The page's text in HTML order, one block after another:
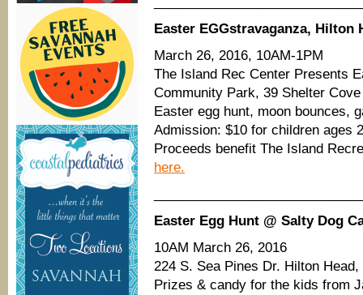
Easter EGGstravaganza, Hilton
March 26, 2016, 10AM-1PM
The Island Rec Center Presents
Community Park, 39 Shelter
Easter egg hunt, moon bounces,
Admission: $10 for children ages
Proceeds benefit The Island
here.
Easter Egg Hunt @ Salty Dog
10AM March 26, 2016
224 S. Sea Pines Dr. Hilton Head,
Prizes & candy for the kids from